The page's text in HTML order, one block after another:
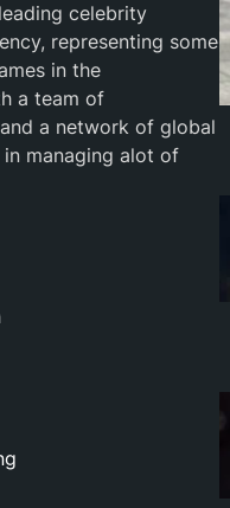
celebrity
representing some
in the
a team of
a network of global
managing alot of